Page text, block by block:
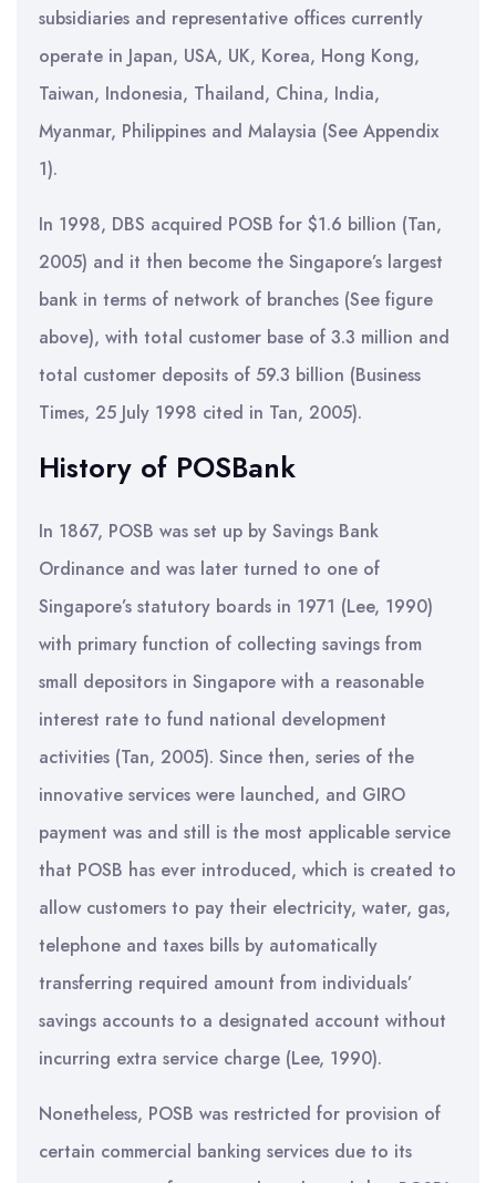
subsidiaries and representative offices currently
operate in Japan, USA, UK, Korea, Hong Kong,
Taiwan, Indonesia, Thailand, China, India,
Myanmar, Philippines and Malaysia (See Appendix
1).
In 1998, DBS acquired POSB for $1.6 billion (Tan,
2005) and it then become the Singapore’s largest
bank in terms of network of branches (See figure
above), with total customer base of 3.3 million and
total customer deposits of 59.3 billion (Business
Times, 25 July 1998 cited in Tan, 2005).
History of POSBank
In 1867, POSB was set up by Savings Bank
Ordinance and was later turned to one of
Singapore’s statutory boards in 1971 (Lee, 1990)
with primary function of collecting savings from
small depositors in Singapore with a reasonable
interest rate to fund national development
activities (Tan, 2005). Since then, series of the
innovative services were launched, and GIRO
payment was and still is the most applicable service
that POSB has ever introduced, which is created to
allow customers to pay their electricity, water, gas,
telephone and taxes bills by automatically
transferring required amount from individuals’
savings accounts to a designated account without
incurring extra service charge (Lee, 1990).
Nonetheless, POSB was restricted for provision of
certain commercial banking services due to its